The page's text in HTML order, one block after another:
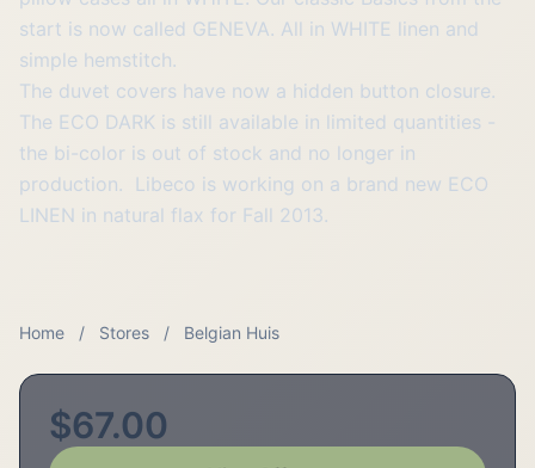
start is now called GENEVA. All in WHITE linen and
simple hemstitch.
The duvet covers have now a hidden button closure.
The ECO DARK is still available in limited quantities -
the bi-color is out of stock and no longer in
production. Libeco is working on a brand new ECO
LINEN in natural flax for Fall 2013.
Home / Stores / Belgian Huis
$67.00